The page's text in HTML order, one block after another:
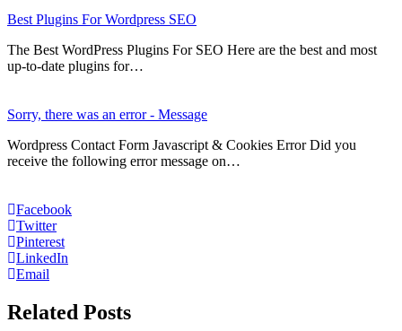
Best Plugins For Wordpress SEO
The Best WordPress Plugins For SEO Here are the best and most
up-to-date plugins for…
Sorry, there was an error - Message
Wordpress Contact Form Javascript & Cookies Error Did you
receive the following error message on…
Facebook
Twitter
Pinterest
LinkedIn
Email
Related Posts